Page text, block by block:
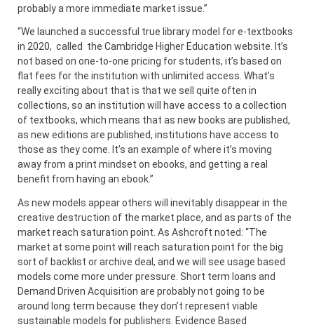
probably a more immediate market issue.”
“We launched a successful true library model for e-textbooks
in 2020, called the Cambridge Higher Education website. It’s
not based on one-to-one pricing for students, it’s based on
flat fees for the institution with unlimited access. What’s
really exciting about that is that we sell quite often in
collections, so an institution will have access to a collection
of textbooks, which means that as new books are published,
as new editions are published, institutions have access to
those as they come. It’s an example of where it’s moving
away from a print mindset on ebooks, and getting a real
benefit from having an ebook.”
As new models appear others will inevitably disappear in the
creative destruction of the market place, and as parts of the
market reach saturation point. As Ashcroft noted: “The
market at some point will reach saturation point for the big
sort of backlist or archive deal, and we will see usage based
models come more under pressure. Short term loans and
Demand Driven Acquisition are probably not going to be
around long term because they don’t represent viable
sustainable models for publishers. Evidence Based